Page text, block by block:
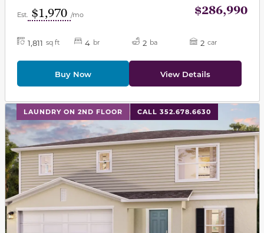
Est. $1,970 /mo $286,990
1,811 sq ft 4 br 2 ba 2 car
Buy Now View Details
LAUNDRY ON 2ND FLOOR CALL 352.678.6630
This carousel has previous and next buttons to